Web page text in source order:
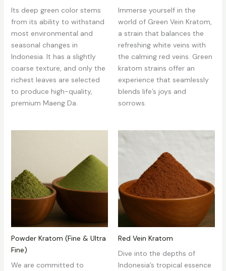
Its deep green color stems
from its ability to withstand
most environmental and
seasonal changes in
Indonesia. It has a slightly
coarse texture, and only the
richest leaves are selected
to produce high-quality,
premium Maeng Da.
Immerse yourself in the
world of Green Vein Kratom,
a strain that balances the
refreshing white veins with
the calming red veins. Green
kratom strains offer an
experience that seamlessly
blends life’s joys and
sorrows.
Powder Kratom (Fine & Ultra
Fine)
We are committed to
Red Vein Kratom
Dive into the depths of
Indonesia’s tropical essence